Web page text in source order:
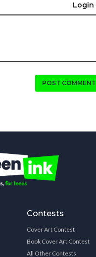
Login
POST COMMENT
Contests
Cover Art Contest
Book Cover Art Contest
All Other Contests